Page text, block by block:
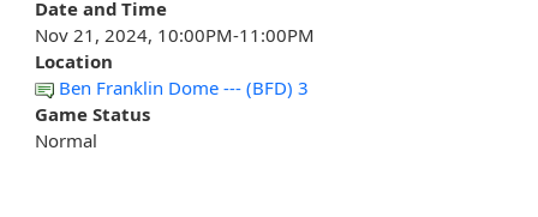
Date and Time
Nov 21, 2024, 10:00PM-11:00PM
Location
Ben Franklin Dome --- (BFD) 3
Game Status
Normal